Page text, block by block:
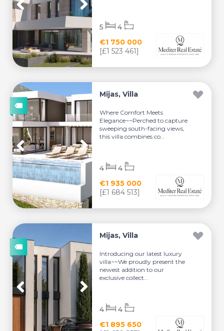
€1 750 000
[£1 523 461]
5 4
Mijas, Villa
Where Comfort Meets
Elegance~~Perched to capture
sweeping south-facing views,
this villa combines co...
€1 935 000
[£1 684 513]
4 4
Mijas, Villa
Introducing our latest luxury
villa~~We proudly present the
newest addition to our
exclusive collect...
€1 895 650
4 4